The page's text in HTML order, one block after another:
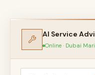
AI Service
Online · Dubai